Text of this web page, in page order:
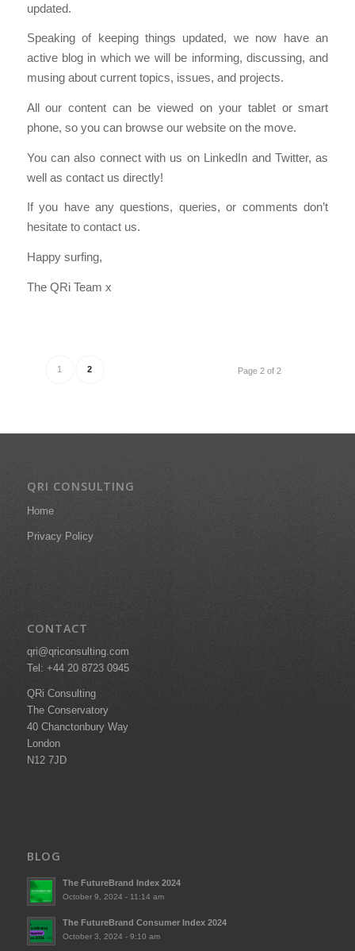
updated.
Speaking of keeping things updated, we now have an
active blog in which we will be informing, discussing, and
musing about current topics, issues, and projects.
All our content can be viewed on your tablet or smart
phone, so you can browse our website on the move.
You can also connect with us on LinkedIn and Twitter, as
well as contact us directly!
If you have any questions, queries, or comments don’t
hesitate to contact us.
Happy surfing,
The QRi Team x
Page 2 of 2
1 2
QRI CONSULTING
Home
Privacy Policy
CONTACT
qri@qriconsulting.com
Tel: +44 20 8723 0945
QRi Consulting
The Conservatory
40 Chanctonbury Way
London
N12 7JD
BLOG
The FutureBrand Index 2024
October 9, 2024 - 11:14 am
The FutureBrand Consumer Index 2024
October 3, 2024 - 9:10 am